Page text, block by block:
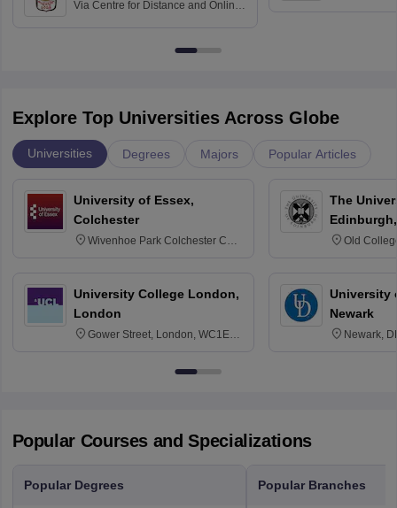
Via Centre for Distance and Online
Explore Top Universities Across Globe
Universities Degrees Majors Popular Articles
University of Essex,
Colchester
Wivenhoe Park Colchester CO4
University College London,
London
Gower Street, London, WC1E
The
Old
University
Newark
Newark,
Popular Courses and Specializations
Popular Degrees Popular Branches